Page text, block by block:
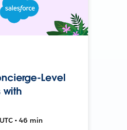
Level
with
• 46 min